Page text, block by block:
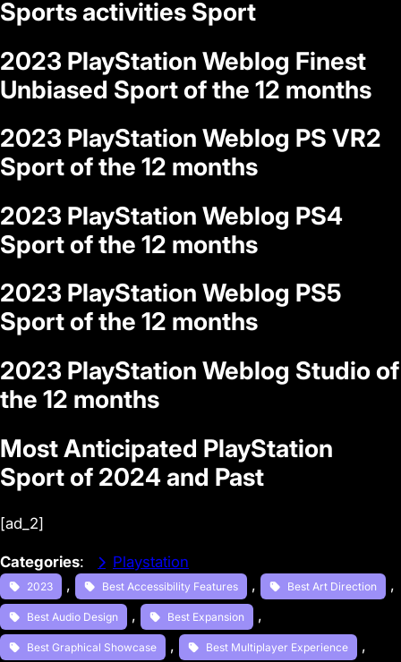
Sports activities Sport
2023 PlayStation Weblog Finest
Unbiased Sport of the 12 months
2023 PlayStation Weblog PS VR2
Sport of the 12 months
2023 PlayStation Weblog PS4
Sport of the 12 months
2023 PlayStation Weblog PS5
Sport of the 12 months
2023 PlayStation Weblog Studio of
the 12 months
Most Anticipated PlayStation
Sport of 2024 and Past
[ad_2]
Categories: Playstation
2023 , Best Accessibility Features , Best Art Direction ,
Best Audio Design , Best Expansion ,
Best Graphical Showcase , Best Multiplayer Experience ,